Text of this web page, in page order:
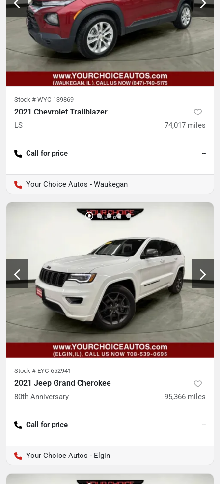
Stock # WYC-139869
2021 Chevrolet Trailblazer
LS 74,017 miles
Call for price --
Your Choice Autos - Waukegan
Stock # EYC-652941
2021 Jeep Grand Cherokee
80th Anniversary 95,366 miles
Call for price --
Your Choice Autos - Elgin